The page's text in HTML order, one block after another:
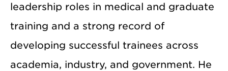
leadership roles in medical and graduate
training and a strong record of
developing successful trainees across
academia, industry, and government. He